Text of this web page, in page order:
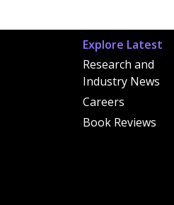
Explore Latest
Research and
Industry News
Careers
Book Reviews